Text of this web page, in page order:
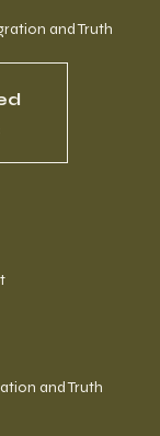
and Truth
and Truth